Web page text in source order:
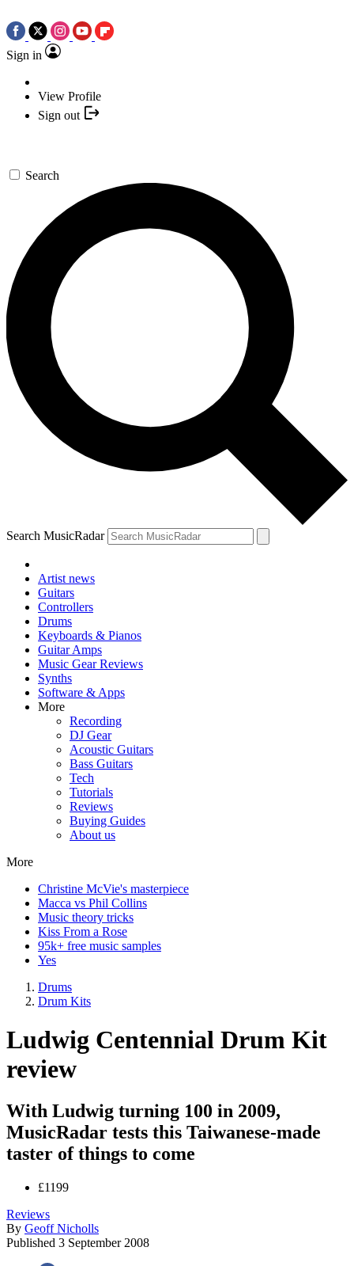
Sign in
View Profile
Sign out
Search
Search MusicRadar
Artist news
Guitars
Controllers
Drums
Keyboards & Pianos
Guitar Amps
Music Gear Reviews
Synths
Software & Apps
More
Recording
DJ Gear
Acoustic Guitars
Bass Guitars
Tech
Tutorials
Reviews
Buying Guides
About us
More
Christine McVie's masterpiece
Macca vs Phil Collins
Music theory tricks
Kiss From a Rose
95k+ free music samples
Yes
Drums
Drum Kits
Ludwig Centennial Drum Kit
review
With Ludwig turning 100 in 2009,
MusicRadar tests this Taiwanese-made
taster of things to come
£1199
Reviews
By Geoff Nicholls
Published 3 September 2008